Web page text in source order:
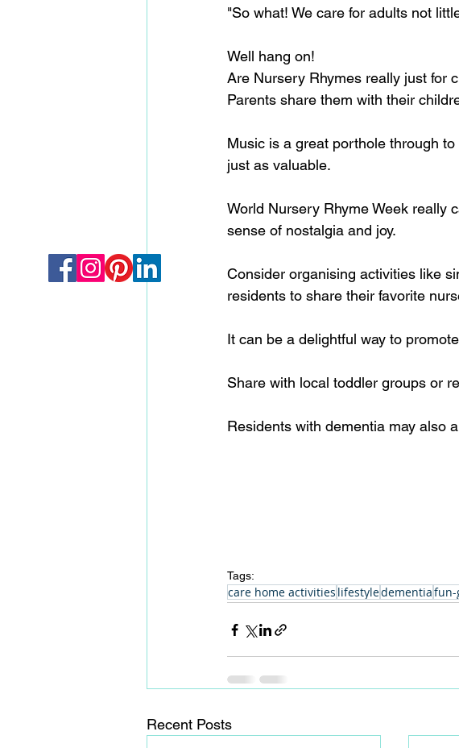
"So what! We care for adults not
Well hang on!
Are Nursery Rhymes really just for
Parents share them with their
Music is a great porthole through
just as valuable.
World Nursery Rhyme Week really
sense of nostalgia and joy.
Consider organising activities like
residents to share their favorite
It can be a delightful way to
Share with local toddler groups or
Residents with dementia may also
Tags:
care home activities lifestyledementiafun-
Recent Posts